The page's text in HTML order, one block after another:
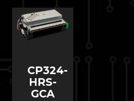
CP324-
HRS-
GCA